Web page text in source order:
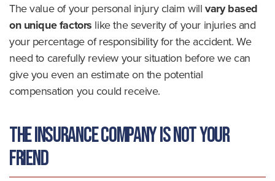
The value of your personal injury claim willvary based
on unique factors like the severity of your injuries and
your percentage of responsibility for the accident. We
need to carefully review your situation before we can
give you even an estimate on the potential
compensation you could receive.
The Insurance Company Is Not Your
Friend